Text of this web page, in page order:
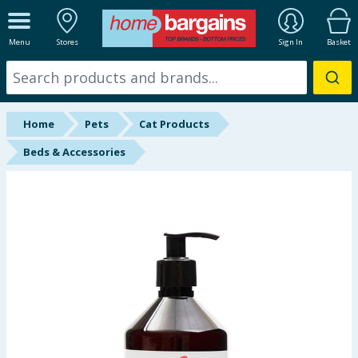
Menu Stores Sign In Basket
ALL DEPARTMENTS
New In
Online Exclusive
Starbuys
Summer Essentials
Home Pets
Cat Products
Beds & Accessories